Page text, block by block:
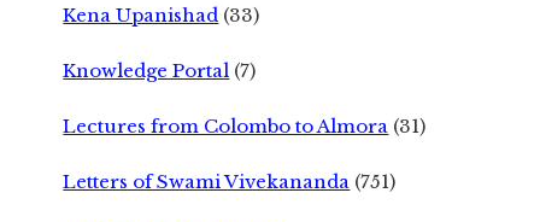
Kena Upanishad (33)
Knowledge Portal (7)
Lectures from Colombo to Almora (31)
Letters of Swami Vivekananda (751)